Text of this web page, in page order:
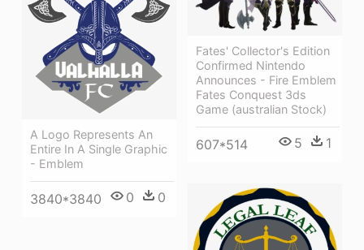
Fates' Collector's Edition
Confirmed Nintendo
Announces - Fire Emblem
Fates Conquest 3ds
Game (australian Stock)
607*514 5 1
A Logo Represents An
Entire In A Single Graphic
- Emblem
3840*3840 0 0